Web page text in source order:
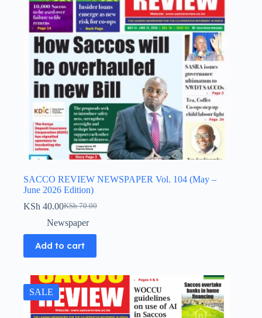
SACCO REVIEW NEWSPAPER Vol. 104 (May –
June 2026 Edition)
KSh70.00
Original
price
KSh 70.00.
KSh 40.00Current
price
KSh 40.00.
Newspaper
Add to cart
SALE